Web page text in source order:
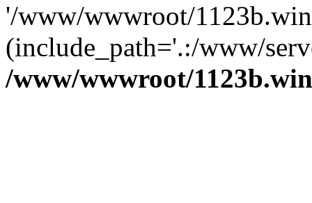
'/www/wwwroot/
(include_path='.:/www/
/www/wwwroot/